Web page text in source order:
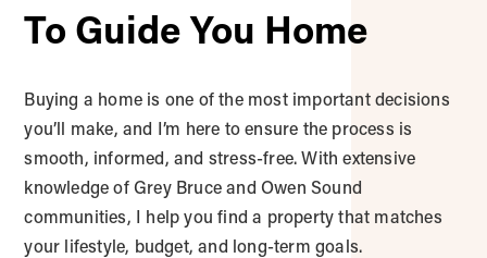
To Guide You Home
Buying a home is one of the most important decisions
you’ll make, and I’m here to ensure the process is
smooth, informed, and stress-free. With extensive
knowledge of Grey Bruce and Owen Sound
communities, I help you find a property that matches
your lifestyle, budget, and long-term goals.